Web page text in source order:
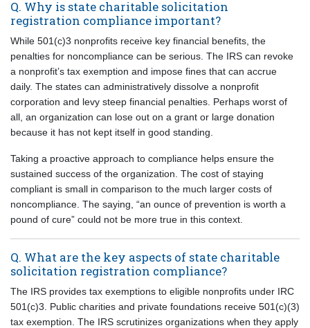
Q. Why is state charitable solicitation
registration compliance important?
While 501(c)3 nonprofits receive key financial benefits, the
penalties for noncompliance can be serious. The IRS can revoke
a nonprofit’s tax exemption and impose fines that can accrue
daily. The states can administratively dissolve a nonprofit
corporation and levy steep financial penalties. Perhaps worst of
all, an organization can lose out on a grant or large donation
because it has not kept itself in good standing.
Taking a proactive approach to compliance helps ensure the
sustained success of the organization. The cost of staying
compliant is small in comparison to the much larger costs of
noncompliance. The saying, “an ounce of prevention is worth a
pound of cure” could not be more true in this context.
Q. What are the key aspects of state charitable
solicitation registration compliance?
The IRS provides tax exemptions to eligible nonprofits under IRC
501(c)3. Public charities and private foundations receive 501(c)(3)
tax exemption. The IRS scrutinizes organizations when they apply